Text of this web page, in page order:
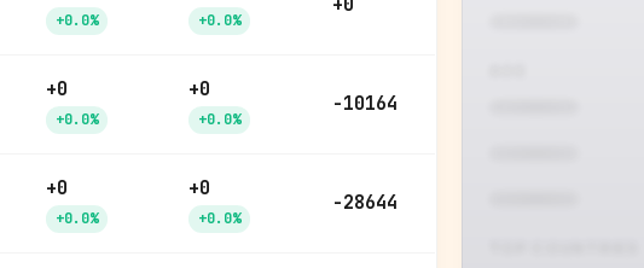
+0.0% +0.0%
+0
+0
+0.0%
+0
+0.0%
-10164
+0
+0.0%
+0
+0.0%
-28644